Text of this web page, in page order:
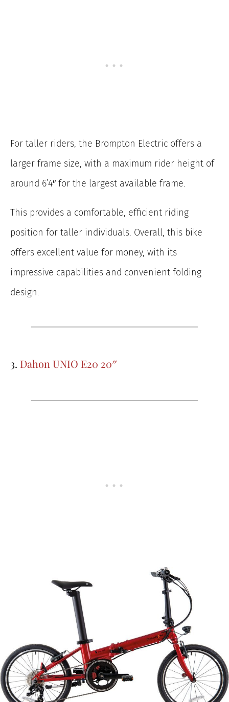
For taller riders, the Brompton Electric offers a
larger frame size, with a maximum rider height of
around 6’4″ for the largest available frame.
This provides a comfortable, efficient riding
position for taller individuals. Overall, this bike
offers excellent value for money, with its
impressive capabilities and convenient folding
design.
3. Dahon UNIO E20 20″